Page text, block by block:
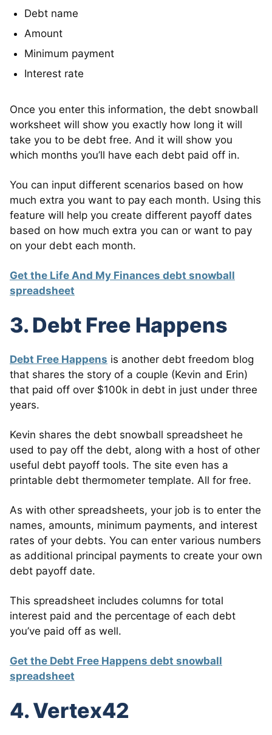
Debt name
Amount
Minimum payment
Interest rate
Once you enter this information, the debt snowball
worksheet will show you exactly how long it will
take you to be debt free. And it will show you
which months you’ll have each debt paid off in.
You can input different scenarios based on how
much extra you want to pay each month. Using this
feature will help you create different payoff dates
based on how much extra you can or want to pay
on your debt each month.
Get the Life And My Finances debt snowball
spreadsheet
3. Debt Free Happens
Debt Free Happens is another debt freedom blog
that shares the story of a couple (Kevin and Erin)
that paid off over $100k in debt in just under three
years.
Kevin shares the debt snowball spreadsheet he
used to pay off the debt, along with a host of other
useful debt payoff tools. The site even has a
printable debt thermometer template. All for free.
As with other spreadsheets, your job is to enter the
names, amounts, minimum payments, and interest
rates of your debts. You can enter various numbers
as additional principal payments to create your own
debt payoff date.
This spreadsheet includes columns for total
interest paid and the percentage of each debt
you’ve paid off as well.
Get the Debt Free Happens debt snowball
spreadsheet
4. Vertex42